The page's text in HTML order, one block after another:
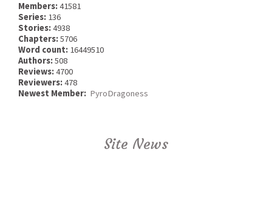
Members:41581
Series: 136
Stories:4938
Chapters:5706
Word count: 16449510
Authors:508
Reviews:4700
Reviewers:478
Newest Member: PyroDragoness
Site News